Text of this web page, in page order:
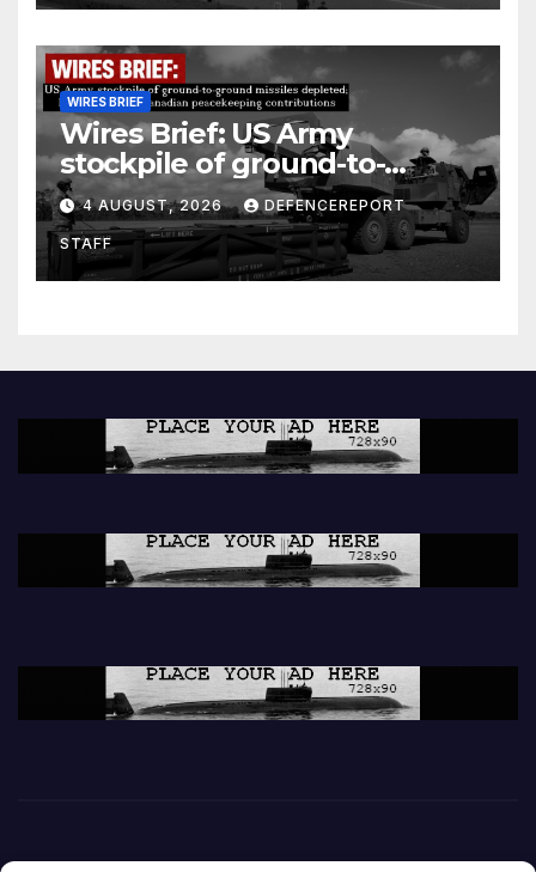
WIRES BRIEF
Wires Brief: US Army
stockpile of ground-to-
ground missiles depleted;
Further cuts to Canadian
peacekeeping contributions
4 AUGUST, 2026 DEFENCEREPORT
STAFF